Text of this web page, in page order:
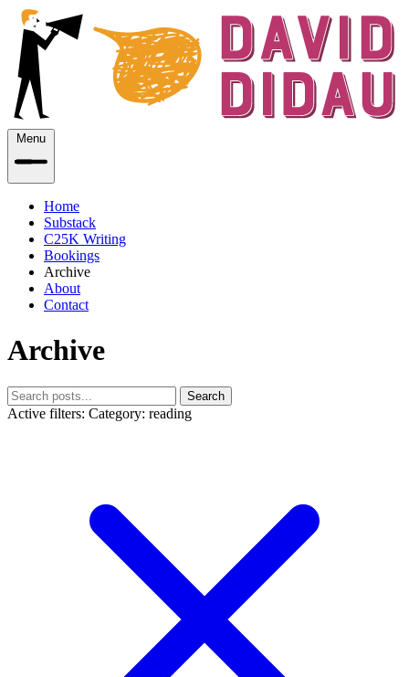
Menu
Home
Substack
C25K Writing
Bookings
Archive
About
Contact
Archive
Search
Active filters: Category: reading